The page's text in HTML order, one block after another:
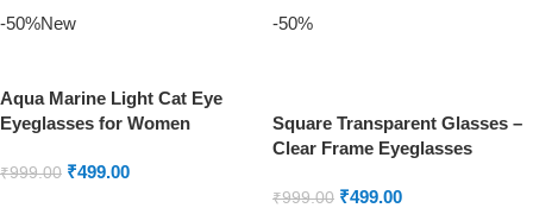
-50%New
Aqua Marine Light Cat Eye
Eyeglasses for Women
₹999.00 ₹499.00
-50%
Square Transparent Glasses –
Clear Frame Eyeglasses
₹999.00 ₹499.00